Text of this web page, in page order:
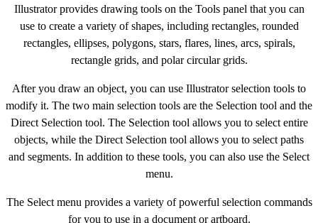
Illustrator provides drawing tools on the Tools panel that you can
use to create a variety of shapes, including rectangles, rounded
rectangles, ellipses, polygons, stars, flares, lines, arcs, spirals,
rectangle grids, and polar circular grids.
After you draw an object, you can use Illustrator selection tools to
modify it. The two main selection tools are the Selection tool and the
Direct Selection tool. The Selection tool allows you to select entire
objects, while the Direct Selection tool allows you to select paths
and segments. In addition to these tools, you can also use the Select
menu.
The Select menu provides a variety of powerful selection commands
for you to use in a document or artboard.